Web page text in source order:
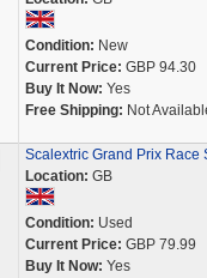
Condition: New
Current Price: GBP 94.30
Buy It Now: Yes
Free Shipping: Not
Scalextric Grand Prix Race
Location: GB
Condition: Used
Current Price: GBP 79.99
Buy It Now: Yes